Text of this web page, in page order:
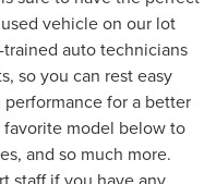
vehicle on our lot
auto technicians
so you can rest easy
for a better
model below to
and so much more.